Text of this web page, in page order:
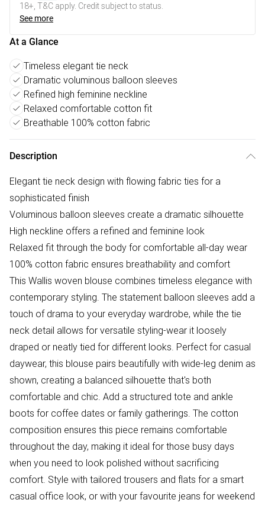
18+, T&C apply. Credit subject to status.
See more
At a Glance
Timeless elegant tie neck
Dramatic voluminous balloon sleeves
Refined high feminine neckline
Relaxed comfortable cotton fit
Breathable 100% cotton fabric
Description
Elegant tie neck design with flowing fabric ties for a
sophisticated finish
Voluminous balloon sleeves create a dramatic silhouette
High neckline offers a refined and feminine look
Relaxed fit through the body for comfortable all-day wear
100% cotton fabric ensures breathability and comfort
This Wallis woven blouse combines timeless elegance with
contemporary styling. The statement balloon sleeves add a
touch of drama to your everyday wardrobe, while the tie
neck detail allows for versatile styling-wear it loosely
draped or neatly tied for different looks. Perfect for casual
daywear, this blouse pairs beautifully with wide-leg denim as
shown, creating a balanced silhouette that's both
comfortable and chic. Add a structured tote and ankle
boots for coffee dates or family gatherings. The cotton
composition ensures this piece remains comfortable
throughout the day, making it ideal for those busy days
when you need to look polished without sacrificing
comfort. Style with tailored trousers and flats for a smart
casual office look, or with your favourite jeans for weekend